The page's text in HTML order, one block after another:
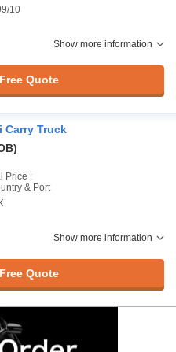
10
Show more information
Quote
Carry Truck
Price :
& Port
Show more information
Quote